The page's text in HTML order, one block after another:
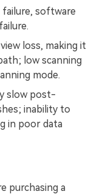
software
loss, making it
low scanning
mode.
slow post-
inability to
in poor data
purchasing a